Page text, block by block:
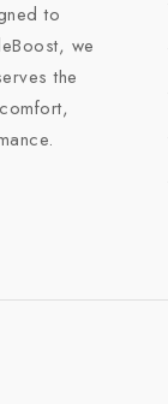
to
we
the